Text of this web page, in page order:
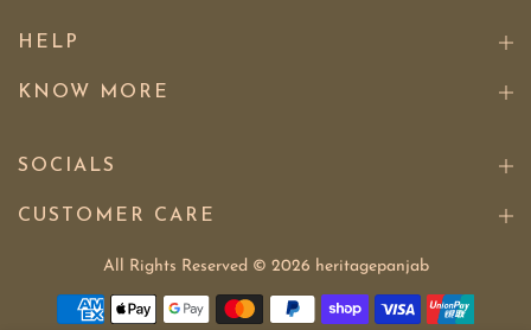
HELP
KNOW MORE
SOCIALS
CUSTOMER CARE
All Rights Reserved © 2026 heritagepanjab